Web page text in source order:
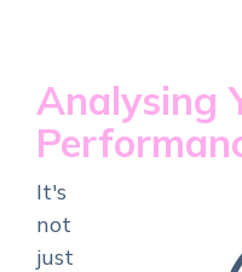
Analysing
It's
not
just